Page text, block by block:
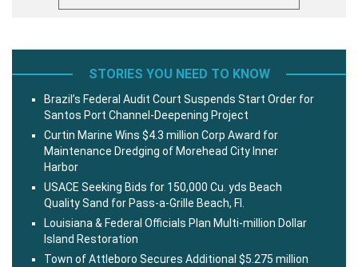
STORIES YOU NEED TO KNOW
Brazil’s Federal Audit Court Suspends Start Order for
Santos Port Channel-Deepening Project
Curtin Marine Wins $4.3 million Corp Award for
Maintenance Dredging of Morehead City Inner
Harbor
USACE Seeking Bids for 150,000 Cu. yds Beach
Quality Sand for Pass-a-Grille Beach, Fl.
Louisiana & Federal Officials Plan Multi-million Dollar
Island Restoration
Town of Attleboro Secures Additional $5.275 million